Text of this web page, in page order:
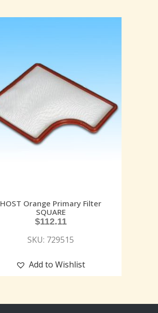
HOST Orange Primary Filter
SQUARE
$112.11
SKU: 729515
Add to Wishlist